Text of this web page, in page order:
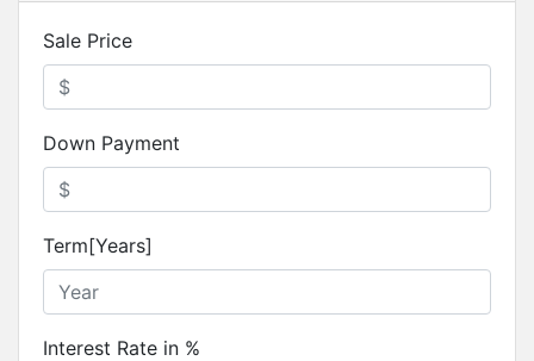
Sale Price
Down Payment
Term[Years]
Interest Rate in %